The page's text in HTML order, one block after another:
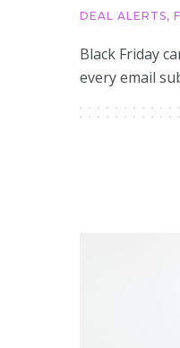
DEAL ALERTS,
Black Friday
every email